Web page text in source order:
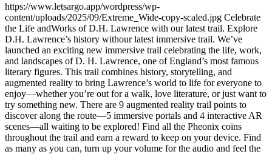
https://www.letsargo.app/wordpress/wp-
content/uploads/2025/09/Extreme_Wide-copy-scaled.jpg Celebrate
the Life andWorks of D.H. Lawrence with our latest trail. Explore
D.H. Lawrence’s history withour latest immersive trail. We’ve
launched an exciting new immersive trail celebrating the life, work,
and landscapes of D. H. Lawrence, one of England’s most famous
literary figures. This trail combines history, storytelling, and
augmented reality to bring Lawrence’s world to life for everyone to
enjoy—whether you’re out for a walk, love literature, or just want to
try something new. There are 9 augmented reality trail points to
discover along the route—5 immersive portals and 4 interactive AR
scenes—all waiting to be explored! Find all the Pheonix coins
throughout the trail and earn a reward to keep on your device. Find
as many as you can, turn up your volume for the audio and feel the